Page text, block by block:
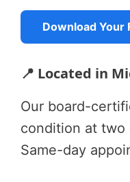
Download Your
📍 Located in
Our board-
condition at two
Same-day